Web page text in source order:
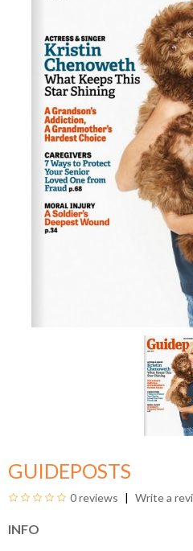
GUIDEPOSTS
0 reviews Write a
INFO